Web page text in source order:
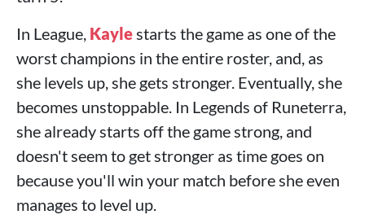
In League, Kaylestarts the game as one of the
worst champions in the entire roster, and, as
she levels up, she gets stronger. Eventually, she
becomes unstoppable. In Legends of Runeterra,
she already starts off the game strong, and
doesn't seem to get stronger as time goes on
because you'll win your match before she even
manages to level up.